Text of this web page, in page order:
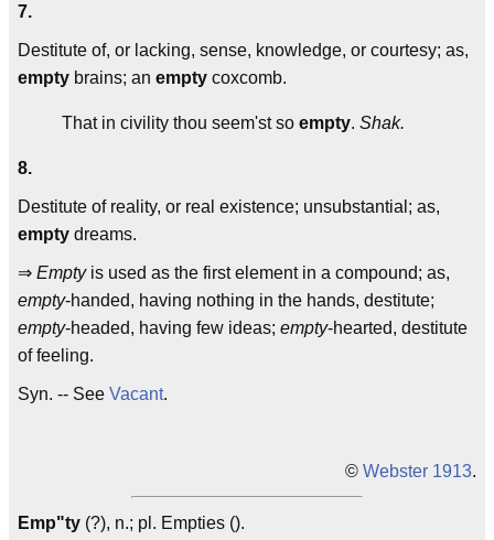
7.
Destitute of, or lacking, sense, knowledge, or courtesy; as,
empty brains; an empty coxcomb.
That in civility thou seem'st so empty. Shak.
8.
Destitute of reality, or real existence; unsubstantial; as,
empty dreams.
⇒ Emptyis used as the first element in a compound; as,
empty-handed, having nothing in the hands, destitute;
empty-headed, having few ideas; empty-hearted, destitute
of feeling.
Syn. -- See Vacant.
© Webster 1913.
Emp"ty (?), n.; pl. Empties ().